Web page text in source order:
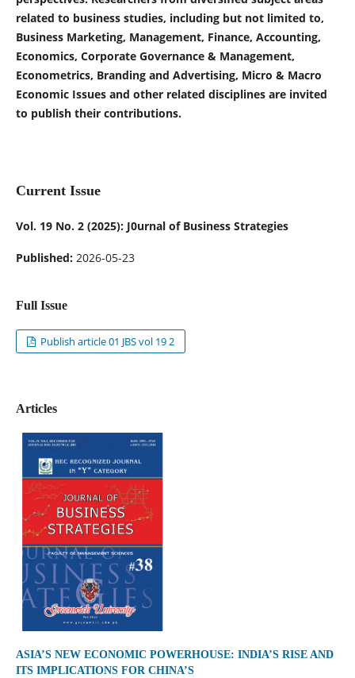
related to business studies, including but not limited to,
Business Marketing, Management, Finance, Accounting,
Economics, Corporate Governance & Management,
Econometrics, Branding and Advertising, Micro & Macro
Economic Issues and other related disciplines are invited
to publish their contributions.
Current Issue
Vol. 19 No. 2 (2025): J0urnal of Business Strategies
Published: 2026-05-23
Full Issue
Publish article 01 JBS vol 19 2
Articles
ASIA’S NEW ECONOMIC POWERHOUSE: INDIA’S RISE AND
ITS IMPLICATIONS FOR CHINA’S